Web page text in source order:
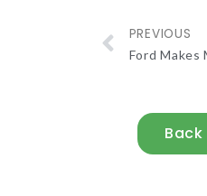
PREVIOUS
Ford Makes